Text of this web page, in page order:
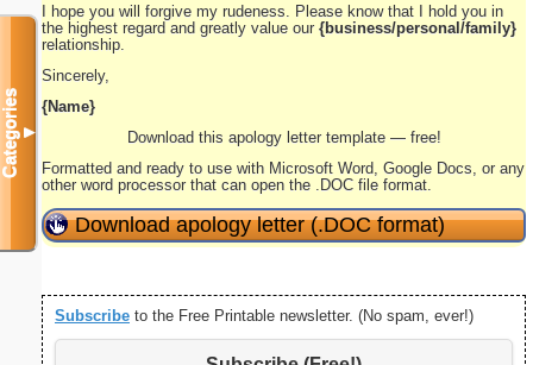
I hope you will forgive my rudeness. Please know that I hold you in
the highest regard and greatly value our {business/personal/family}
relationship.
Sincerely,
{Name}
Download this apology letter template — free!
Formatted and ready to use with Microsoft Word, Google Docs, or any
other word processor that can open the .DOC file format.
Download apology letter (.DOC format)
Subscribe to the Free Printable newsletter. (No spam, ever!)
Categories▼